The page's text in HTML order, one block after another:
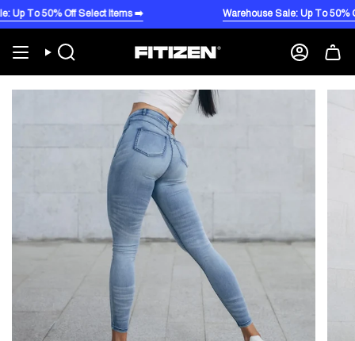
to
content
50% Off Select Items ➡️ Warehouse Sale: Up To 50% Off
Search Account